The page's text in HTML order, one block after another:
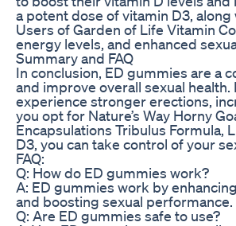
a potent dose of vitamin D3,
Users of Garden of Life Vitamin
energy levels, and enhanced
Summary and FAQ
In conclusion, ED gummies are a
and improve overall sexual
experience stronger erections,
you opt for Nature’s Way Horny
Encapsulations Tribulus Formula,
D3, you can take control of your
FAQ:
Q: How do ED gummies work?
A: ED gummies work by
and boosting sexual performance.
Q: Are ED gummies safe to use?